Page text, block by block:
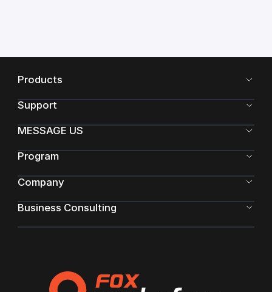
Products
Support
MESSAGE US
Program
Company
Business Consulting